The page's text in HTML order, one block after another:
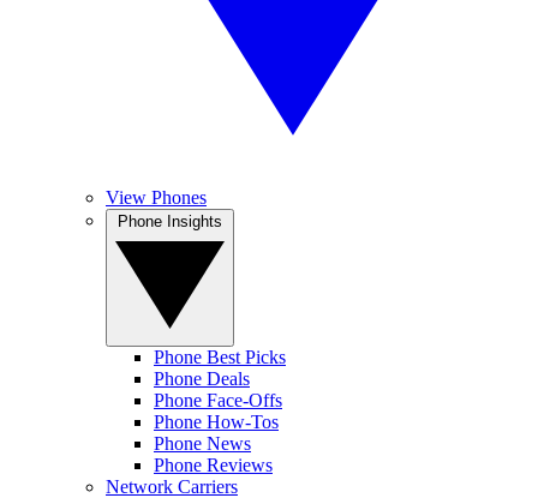
View Phones
Phone Best Picks
Phone Deals
Phone Face-Offs
Phone How-Tos
Phone News
Phone Reviews
Network Carriers